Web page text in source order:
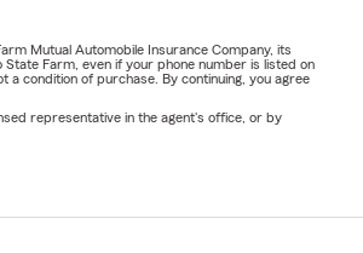
Mutual Automobile Insurance Company, its
Farm, even if your phone number is listed on
condition of purchase. By continuing, you agree
representative in the agent's office, or by